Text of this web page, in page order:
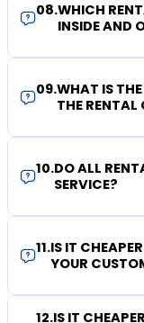
08.WHICH
INSIDE AND
09.WHAT IS
THE
10.DO ALL
SERVICE?
11.IS IT
YOUR
12.IS IT